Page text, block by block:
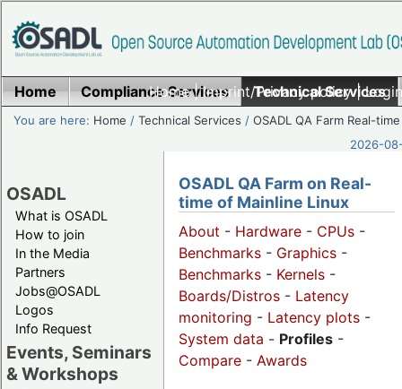
Home|Imprint/Privacy policy|
Home Compliance Services Technical Services
You are here: Home /Technical Services /OSADL QA Farm Real-time
2026-
OSADL
What is OSADL
How to join
In the Media
Partners
Jobs@OSADL
Logos
Info Request
Events, Seminars
& Workshops
OSADL QA Farm on Real-
time of Mainline Linux
About - Hardware - CPUs -
Benchmarks - Graphics -
Benchmarks - Kernels -
Boards/Distros - Latency
monitoring - Latency plots -
System data - Profiles -
Compare - Awards